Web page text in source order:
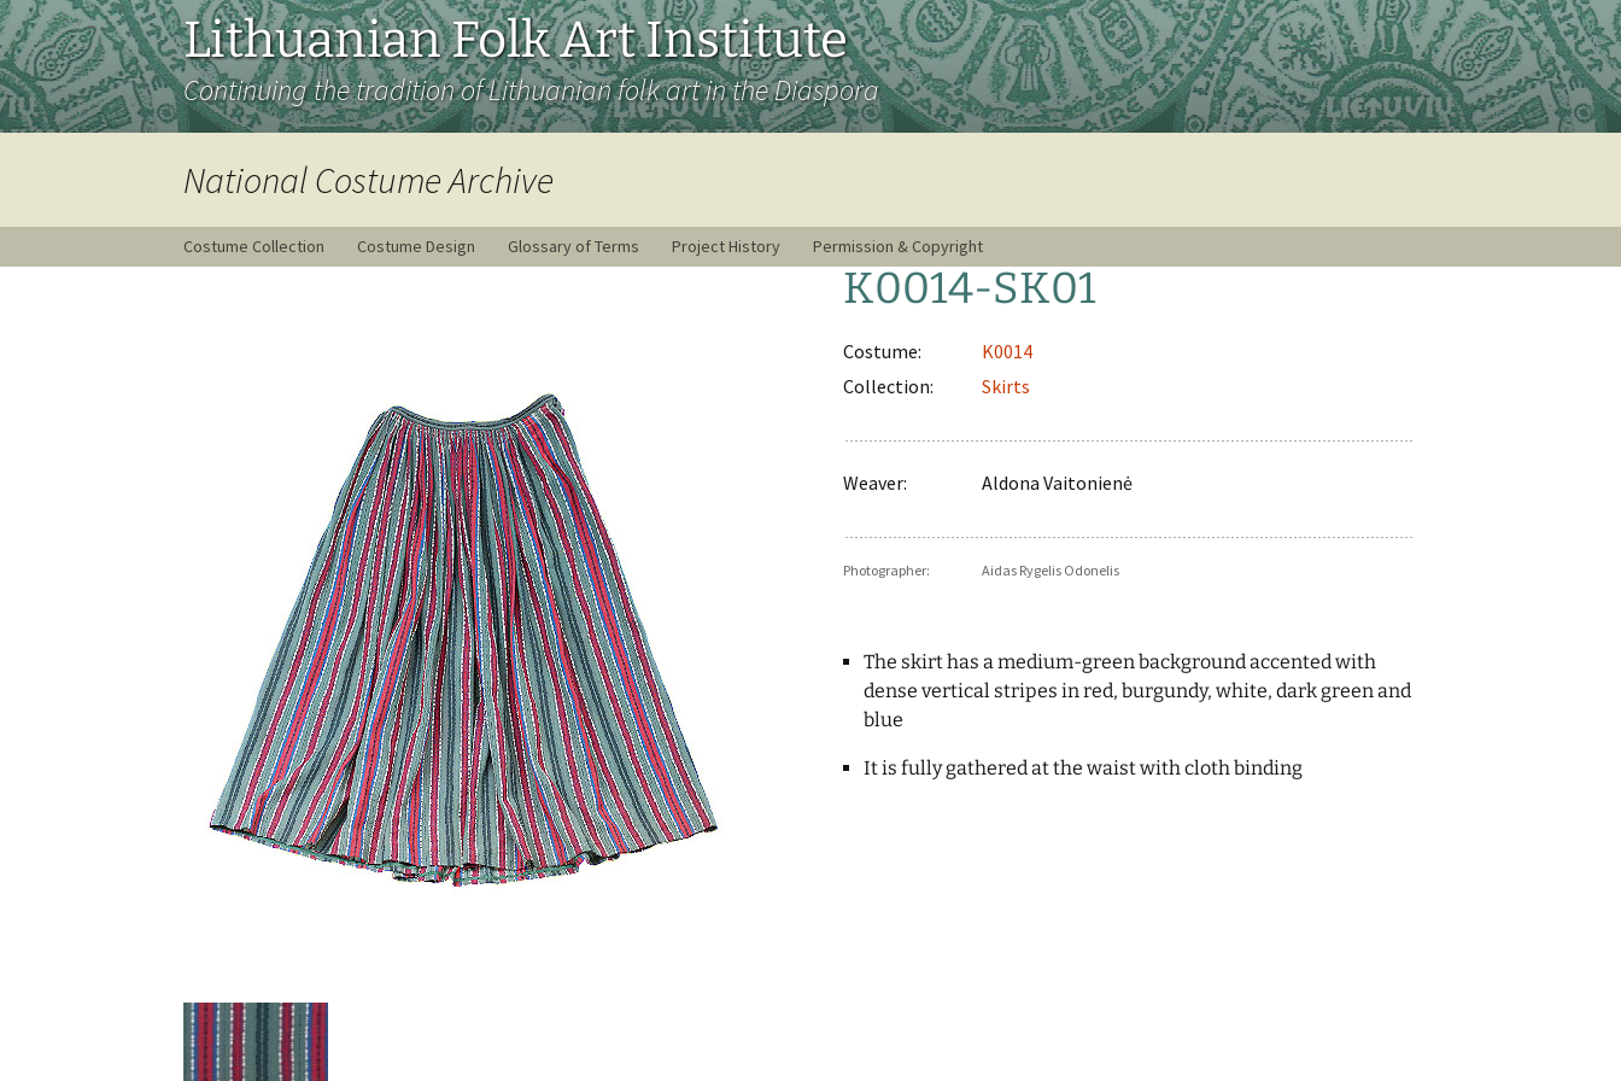
Lithuanian Folk Art Institute
Continuing the tradition of Lithuanian folk art in the Diaspora
National Costume Archive
Costume Collection Costume Design Glossary of Terms Project History Permission & Copyright
K0014-SK01
Costume:
K0014
Collection:
Skirts
Weaver: Aldona Vaitonienė
Photographer: Aidas Rygelis Odonelis
The skirt has a medium-green background accented with
dense vertical stripes in red, burgundy, white, dark green and
blue
It is fully gathered at the waist with cloth binding